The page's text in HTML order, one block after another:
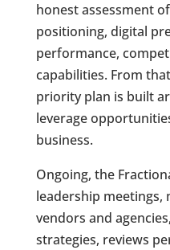
honest assessment
positioning, digital
performance,
capabilities. From
priority plan is built
leverage
business.
Ongoing, the
leadership meetings,
vendors and
strategies, reviews